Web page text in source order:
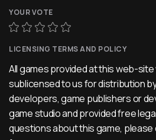
YOUR VOTE
LICENSING TERMS AND POLICY
All games provided at this web-
sublicensed to us for distribution
developers, game publishers or
game studio and provided free
questions about this game,